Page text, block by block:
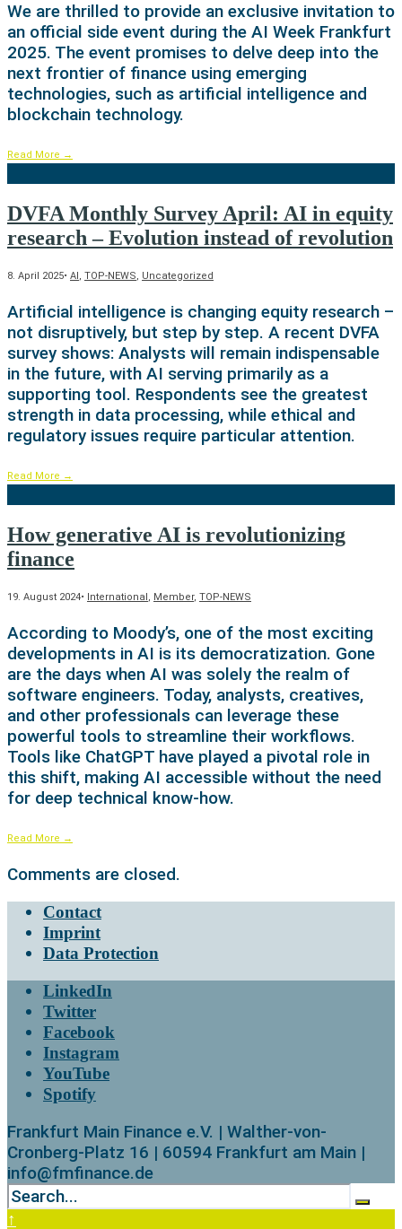
We are thrilled to provide an exclusive invitation to
an official side event during the AI Week Frankfurt
2025. The event promises to delve deep into the
next frontier of finance using emerging
technologies, such as artificial intelligence and
blockchain technology.
Read More →
DVFA Monthly Survey April: AI in equity
research – Evolution instead of revolution
8. April 2025• AI, TOP-NEWS, Uncategorized
Artificial intelligence is changing equity research –
not disruptively, but step by step. A recent DVFA
survey shows: Analysts will remain indispensable
in the future, with AI serving primarily as a
supporting tool. Respondents see the greatest
strength in data processing, while ethical and
regulatory issues require particular attention.
Read More →
How generative AI is revolutionizing
finance
19. August 2024• International, Member, TOP-NEWS
According to Moody’s, one of the most exciting
developments in AI is its democratization. Gone
are the days when AI was solely the realm of
software engineers. Today, analysts, creatives,
and other professionals can leverage these
powerful tools to streamline their workflows.
Tools like ChatGPT have played a pivotal role in
this shift, making AI accessible without the need
for deep technical know-how.
Read More →
Comments are closed.
Contact
Imprint
Data Protection
LinkedIn
Twitter
Facebook
Instagram
YouTube
Spotify
Frankfurt Main Finance e.V. | Walther-von-
Cronberg-Platz 16 | 60594 Frankfurt am Main |
info@fmfinance.de
↑